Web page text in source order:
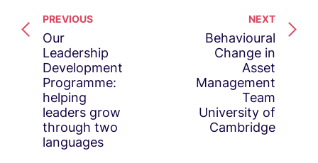
NEXT
Behavioural
Change in
Asset
Management
Team
University of
Cambridge
PREVIOUS
Our
Leadership
Development
Programme:
helping
leaders grow
through two
languages